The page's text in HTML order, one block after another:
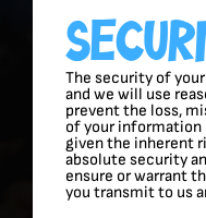
The security of
and we will use
prevent the loss,
of your information
given the inherent
absolute security
ensure or warrant
you transmit to us